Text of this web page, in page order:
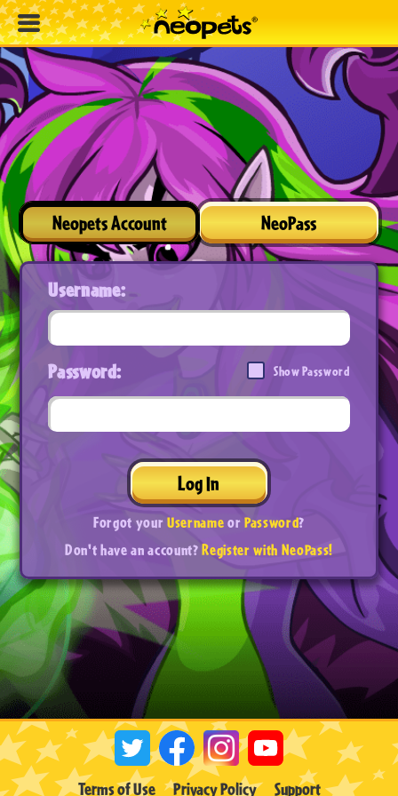
Neopets Account NeoPass
Username:
Password: Show Password
Log In
Forgot yourUsernameorPassword?
Don't have an account?Register with NeoPass!
Terms of Use Privacy Policy Support